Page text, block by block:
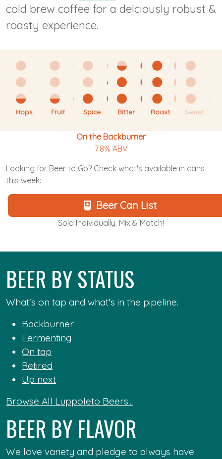
cold brew coffee for a delciously robust &
roasty experience.
Hops Fruit Spice Bitter Roast Sweet
On the Backburner
7.8% ABV
Looking for Beer to Go? Check what's available in cans
this week:
Beer Can List
Sold Individually. Mix & Match!
BEER BY STATUS
What's on tap and what's in the pipeline.
Backburner
Fermenting
On tap
Retired
Up next
Browse All Luppoleto Beers...
BEER BY FLAVOR
We love variety and pledge to always have